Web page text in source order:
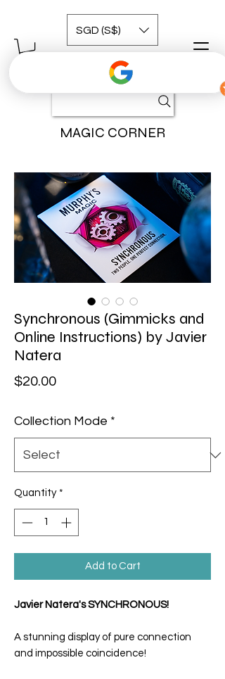
MAGIC CORNER
SGD (S$)
Synchronous (Gimmicks and
Online Instructions) by Javier
Natera
$20.00Price
Collection Mode *
Quantity *
Add to Cart
Javier Natera's SYNCHRONOUS!
A stunning display of pure connection
and impossible coincidence!